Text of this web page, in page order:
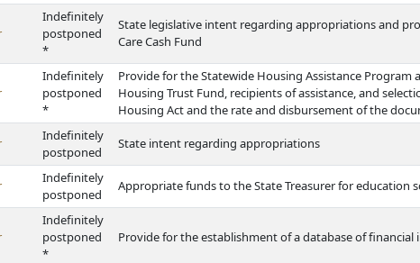
Indefinitely
postponed
*
State legislative intent regarding appropriations and
Care Cash Fund
Indefinitely
postponed
*
Provide for the Statewide Housing Assistance
Housing Trust Fund, recipients of assistance, and
Housing Act and the rate and disbursement of the
Indefinitely
postponed
State intent regarding appropriations
Indefinitely
postponed
Appropriate funds to the State Treasurer for education
Indefinitely
postponed
*
Provide for the establishment of a database of